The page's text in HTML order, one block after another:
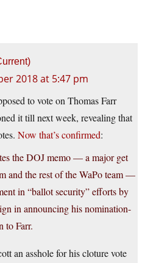
2018 at 5:47 pm
to vote on Thomas Farr
it till next week, revealing that
Now that’s confirmed:
the DOJ memo — a major get
and the rest of the WaPo team —
in “ballot security” efforts by
in announcing his nomination-
to Farr.
an asshole for his cloture vote